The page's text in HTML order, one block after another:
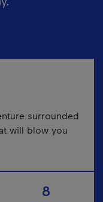
surrounded
will blow you
8